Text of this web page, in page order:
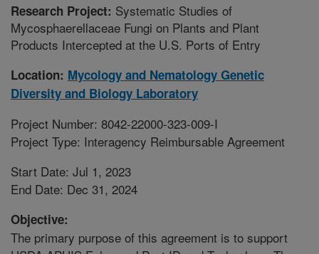
Research Project: Systematic Studies of
Mycosphaerellaceae Fungi on Plants and Plant
Products Intercepted at the U.S. Ports of Entry
Location: Mycology and Nematology Genetic
Diversity and Biology Laboratory
Project Number: 8042-22000-323-009-I
Project Type: Interagency Reimbursable Agreement
Start Date: Jul 1, 2023
End Date: Dec 31, 2024
Objective:
The primary purpose of this agreement is to support